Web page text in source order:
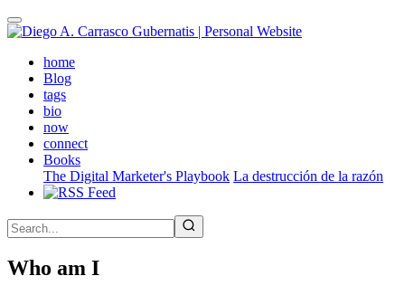
Skip
to
contenthome(active)
Blog
tags
bio
now
connect
Books
The Digital Marketer's Playbook La destrucción de la razón
Who am I